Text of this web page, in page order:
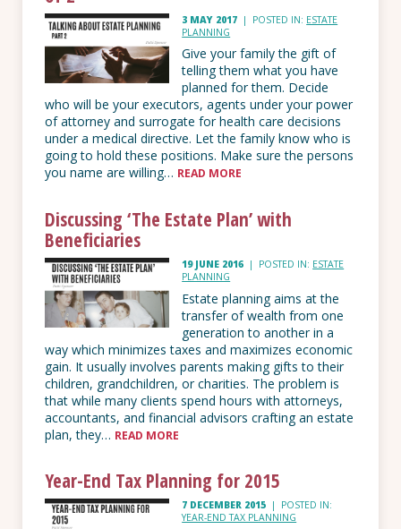
3 MAY 2017 | POSTED IN: ESTATE
PLANNING
Give your family the gift of
telling them what you have
planned for them. Decide
who will be your executors, agents under your power
of attorney and surrogate for health care decisions
under a medical directive. Let the family know who is
going to hold these positions. Make sure the persons
you name are willing… READ MORE
Discussing ‘The Estate Plan’ with
Beneficiaries
19 JUNE 2016 | POSTED IN: ESTATE
PLANNING
Estate planning aims at the
transfer of wealth from one
generation to another in a
way which minimizes taxes and maximizes economic
gain. It usually involves parents making gifts to their
children, grandchildren, or charities. The problem is
that while many clients spend hours with attorneys,
accountants, and financial advisors crafting an estate
plan, they… READ MORE
Year-End Tax Planning for 2015
7 DECEMBER 2015 | POSTED IN:
YEAR-END TAX PLANNING